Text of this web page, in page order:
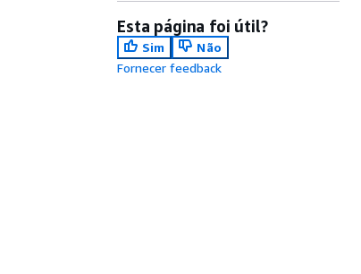
Esta página foi útil?
Sim
Não
Fornecer feedback